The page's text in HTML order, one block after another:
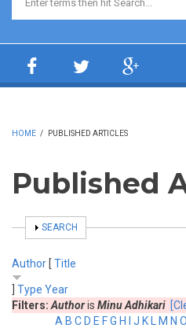
Search form
HOME / PUBLISHED ARTICLES
Published
SHOW
SEARCH
Author [ Title
Type Year
Filters: Authoris Minu Adhikari
A B C D E FG H J K M N O